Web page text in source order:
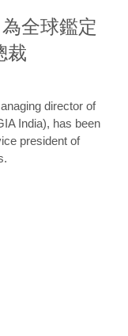
為全球鑑定
裁
director of
India), has been
president of